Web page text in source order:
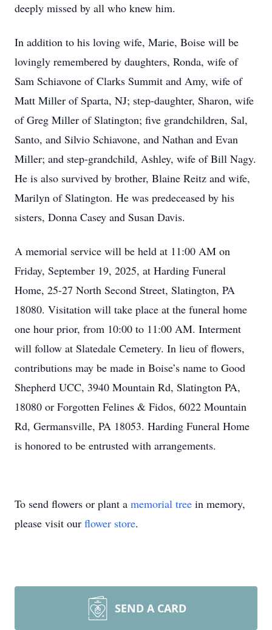
deeply missed by all who knew him.
In addition to his loving wife, Marie, Boise will be
lovingly remembered by daughters, Ronda, wife of
Sam Schiavone of Clarks Summit and Amy, wife of
Matt Miller of Sparta, NJ; step-daughter, Sharon, wife
of Greg Miller of Slatington; five grandchildren, Sal,
Santo, and Silvio Schiavone, and Nathan and Evan
Miller; and step-grandchild, Ashley, wife of Bill Nagy.
He is also survived by brother, Blaine Reitz and wife,
Marilyn of Slatington. He was predeceased by his
sisters, Donna Casey and Susan Davis.
A memorial service will be held at 11:00 AM on
Friday, September 19, 2025, at Harding Funeral
Home, 25-27 North Second Street, Slatington, PA
18080. Visitation will take place at the funeral home
one hour prior, from 10:00 to 11:00 AM. Interment
will follow at Slatedale Cemetery. In lieu of flowers,
contributions may be made in Boise’s name to Good
Shepherd UCC, 3940 Mountain Rd, Slatington PA,
18080 or Forgotten Felines & Fidos, 6022 Mountain
Rd, Germansville, PA 18053. Harding Funeral Home
is honored to be entrusted with arrangements.
To send flowers or plant a memorial tree in memory,
please visit our flower store.
SEND A CARD